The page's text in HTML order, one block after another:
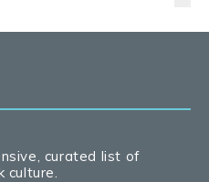
curated list of
culture.